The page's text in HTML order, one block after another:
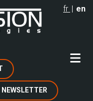
fr en
NEWSLETTER